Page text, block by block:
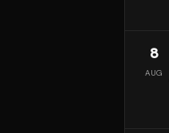
8
AUG